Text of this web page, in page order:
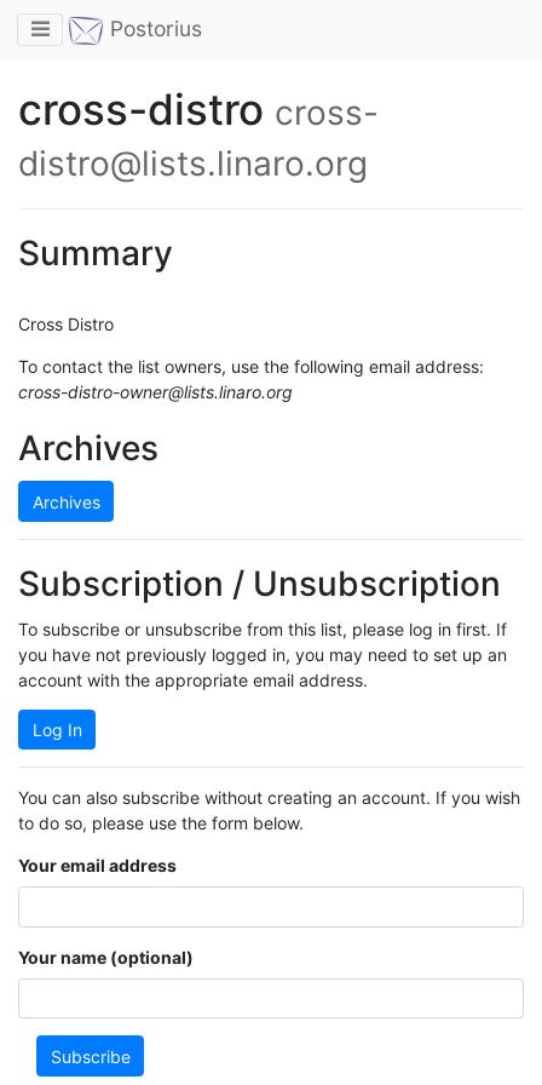
Toggle navigation
Postorius
cross-distro cross-
distro@lists.linaro.org
Summary
Cross Distro
To contact the list owners, use the following email address:
cross-distro-owner@lists.linaro.org
Archives
Archives
Subscription / Unsubscription
To subscribe or unsubscribe from this list, please log in first. If
you have not previously logged in, you may need to set up an
account with the appropriate email address.
Log In
You can also subscribe without creating an account. If you wish
to do so, please use the form below.
Your email address
Your name (optional)
Subscribe